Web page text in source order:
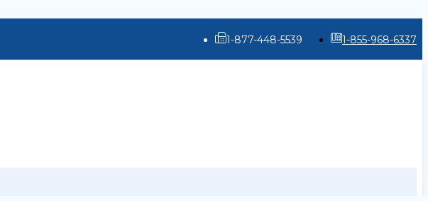
1-877-448-5539 1-855-968-6337